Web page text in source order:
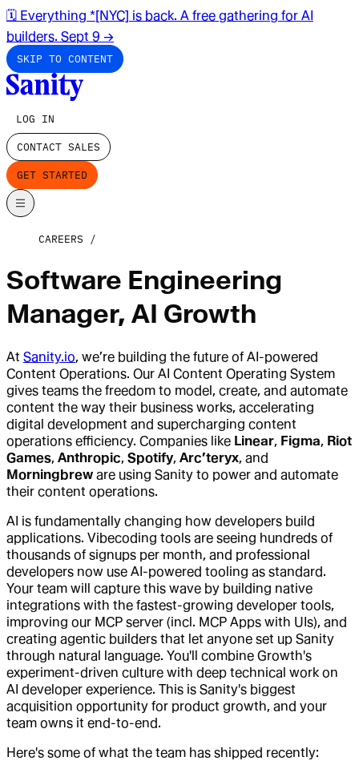
🗓️ Everything *[NYC] is back. A free gathering for AI
builders. Sept 9 →
SKIP TO CONTENT
LOG IN
CONTACT SALES
GET STARTED
CAREERS
Software Engineering
Manager, AI Growth
At Sanity.io, we’re building the future of AI-powered
Content Operations. Our AI Content Operating System
gives teams the freedom to model, create, and automate
content the way their business works, accelerating
digital development and supercharging content
operations efficiency. Companies like Linear, Figma, Riot
Games, Anthropic, Spotify, Arc’teryx, and
Morningbrew are using Sanity to power and automate
their content operations.
AI is fundamentally changing how developers build
applications. Vibecoding tools are seeing hundreds of
thousands of signups per month, and professional
developers now use AI-powered tooling as standard.
Your team will capture this wave by building native
integrations with the fastest-growing developer tools,
improving our MCP server (incl. MCP Apps with UIs), and
creating agentic builders that let anyone set up Sanity
through natural language. You'll combine Growth's
experiment-driven culture with deep technical work on
AI developer experience. This is Sanity's biggest
acquisition opportunity for product growth, and your
team owns it end-to-end.
Here's some of what the team has shipped recently: